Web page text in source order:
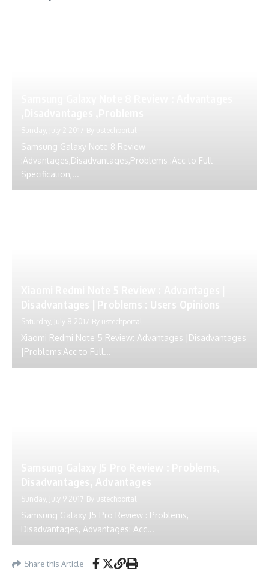
Sunday, July 2 2017 By
Samsung Galaxy Note 8 Review
:Advantages,Disadvantages,Problems :Acc to Full
Specification,...
Saturday, July 8 2017 By ustechportal
Xiaomi Redmi Note 5 Review: Advantages |Disadvantages
|Problems:Acc to Full...
Sunday, July 9 2017 By ustechportal
Samsung Galaxy J5 Pro Review : Problems,
Disadvantages, Advantages: Acc...
Share this Article